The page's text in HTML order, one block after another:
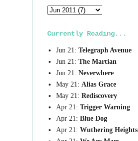
Currently Reading...
Jun 21: Telegraph Avenue
Jun 21: The Martian
Jun 21: Neverwhere
May 21: Alias Grace
May 21: Rediscovery
Apr 21: Trigger Warning
Apr 21: Blue Dog
Apr 21: Wuthering Heights